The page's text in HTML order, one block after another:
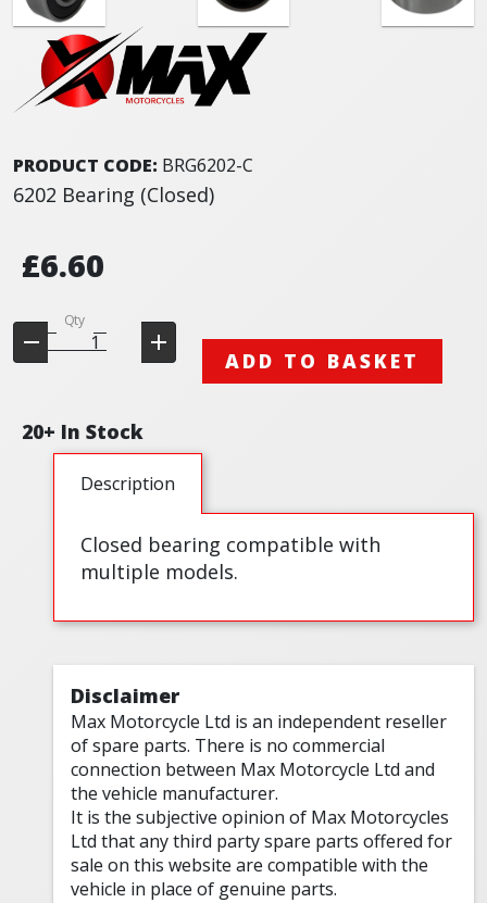
PRODUCT CODE: BRG6202-C
6202 Bearing (Closed)
£6.60
Qty
ADD TO BASKET
20+ In Stock
Description
Closed bearing compatible with
multiple models.
Disclaimer
Max Motorcycle Ltd is an independent reseller
of spare parts. There is no commercial
connection between Max Motorcycle Ltd and
the vehicle manufacturer.
It is the subjective opinion of Max Motorcycles
Ltd that any third party spare parts offered for
sale on this website are compatible with the
vehicle in place of genuine parts.